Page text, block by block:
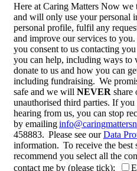
Here at Caring Matters Now we
and will only use your personal
personal profile, fulfil any
and improve our services to
you consent to us contacting
you can help, including ways to
donate to us and how you can
including fundraising. We
safe and we will NEVER share
unauthorised third parties. If
hearing from us, you can stop
by emailing
458883. Please see ourData
information. To receive the best
recommend you select all the
contact me by (please tick):